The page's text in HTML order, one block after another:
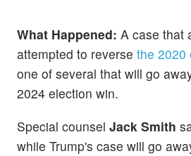
What Happened: A case that
attempted to reverse the 2020
one of several that will go
2024 election win.
Special counsel Jack Smith
while Trump's case will go